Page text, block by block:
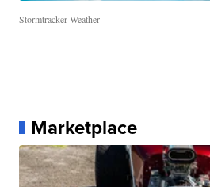
Stormtracker Weather
Marketplace